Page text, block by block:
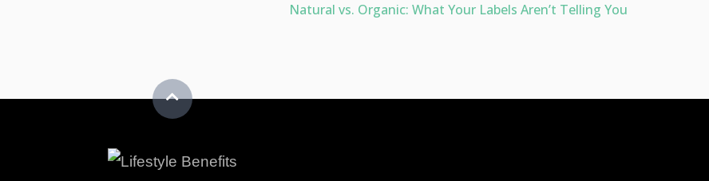
Natural vs. Organic: What Your Labels Aren’t Telling You